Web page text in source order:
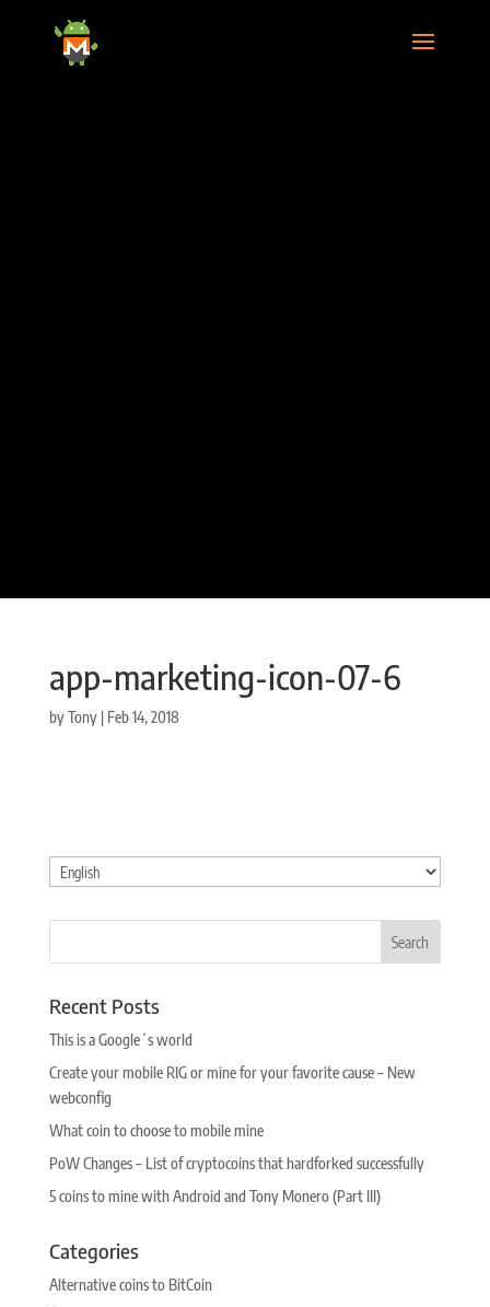
app-marketing-icon-07-6
byTony| Feb 14, 2018
Choose
a
language
Recent Posts
This is a Google´s world
Create your mobile RIG or mine for your favorite cause – New
webconfig
What coin to choose to mobile mine
PoW Changes – List of cryptocoins that hardforked successfully
5 coins to mine with Android and Tony Monero (Part III)
Categories
Alternative coins to BitCoin